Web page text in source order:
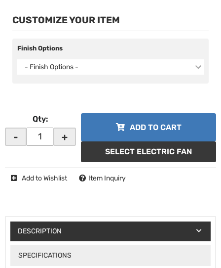
CUSTOMIZE YOUR ITEM
Finish Options
- Finish Options -
Qty:
- +
ADD TO CART
SELECT ELECTRIC FAN
Add to Wishlist Item Inquiry
DESCRIPTION
SPECIFICATIONS